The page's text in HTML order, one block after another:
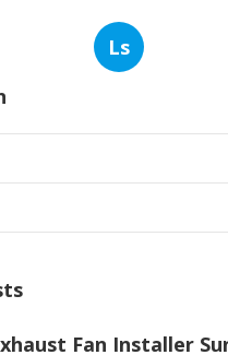
Ls
Fan Installer